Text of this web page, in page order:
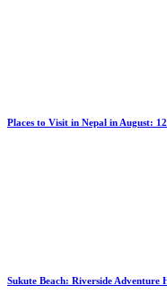
Places to Visit in Nepal in August:
Sukute Beach: Riverside